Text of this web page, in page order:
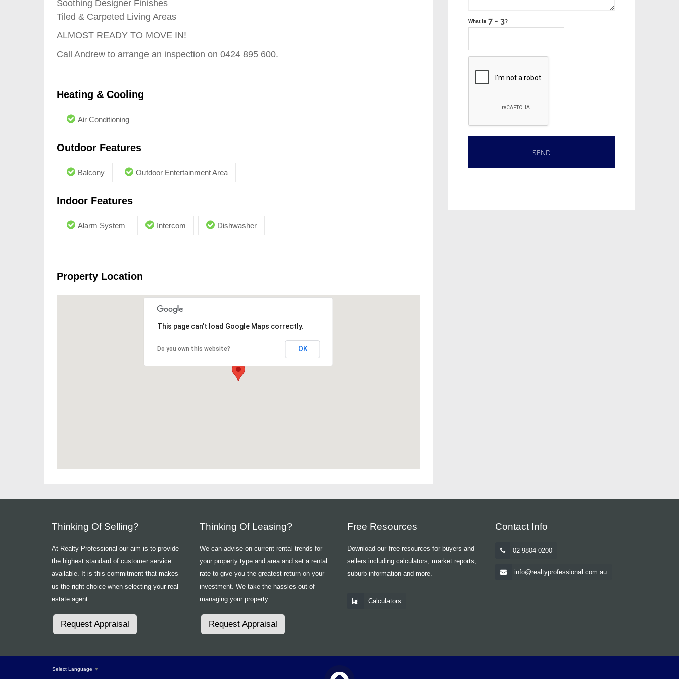
Soothing Designer Finishes
Tiled & Carpeted Living Areas
ALMOST READY TO MOVE IN!
Call Andrew to arrange an inspection on 0424 895 600.
Heating & Cooling
Air Conditioning
Outdoor Features
Balcony Outdoor Entertainment Area
Indoor Features
Alarm System Intercom Dishwasher
Property Location
This page can't load Google Maps correctly.
Do you own this website? OK
What is ?
Thinking Of Selling?
At Realty Professional our aim is to provide
the highest standard of customer service
available. It is this commitment that makes
us the right choice when selecting your real
estate agent.
Request Appraisal
Thinking Of Leasing?
We can advise on current rental trends for
your property type and area and set a rental
rate to give you the greatest return on your
investment. We take the hassles out of
managing your property.
Request Appraisal
Free Resources
Download our free resources for buyers and
sellers including calculators, market reports,
suburb information and more.
Calculators
Contact Info
02 9804 0200
info@realtyprofessional.com.au
Select Language ▼